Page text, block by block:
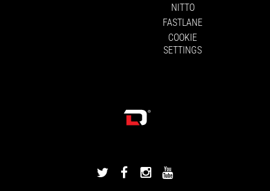
NITTO
FASTLANE
COOKIE
SETTINGS
DRIVINGLINE
DRIVINGLINEDRIVINGLINE